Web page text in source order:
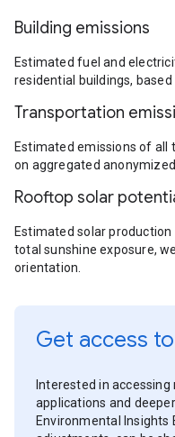
Building emissions
Estimated fuel and
residential buildings, based
Transportation
Estimated emissions of all
on aggregated
Rooftop solar
Estimated solar
total sunshine exposure,
orientation.
Get access
Interested in
applications and
Environmental Insights